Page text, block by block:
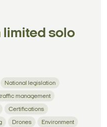
limited solo
National legislation
management
Certifications
Drones Environment